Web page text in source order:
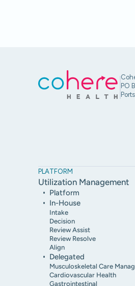
PO
PLATFORM
Utilization Management
Platform
In-House
Intake
Decision
Review Assist
Review Resolve
Align
Delegated
Musculoskeletal Care
Cardiovascular Health
Gastrointestinal